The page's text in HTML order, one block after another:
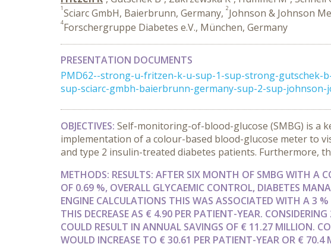
1Sciarc GmbH, Baierbrunn, Germany, 2Johnson & Johnson
4Forschergruppe Diabetes e.V., München, Germany
PRESENTATION DOCUMENTS
PMD62--strong-u-fritzen-k-u-sup-1-sup-strong-gutschek-
sup-sciarc-gmbh-baierbrunn-germany-sup-2-sup-
OBJECTIVES: Self-monitoring-of-blood-glucose (SMBG) is a
implementation of a colour-based blood-glucose meter to
and type 2 insulin-treated diabetes patients. Furthermore,
METHODS: RESULTS: AFTER SIX MONTH OF SMBG WITH A
OF 0.69 %, OVERALL GLYCAEMIC CONTROL, DIABETES
ENGINE CALCULATIONS THIS WAS ASSOCIATED WITH A 3
THIS DECREASE AS € 4.90 PER PATIENT-YEAR.
COULD RESULT IN ANNUAL SAVINGS OF € 11.27 MILLION.
WOULD INCREASE TO € 30.61 PER PATIENT-YEAR OR €